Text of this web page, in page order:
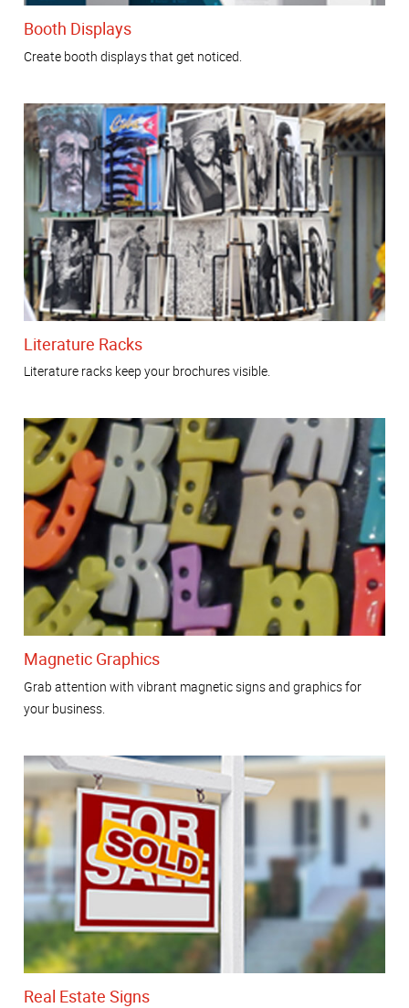
Booth Displays
Create booth displays that get noticed.
Literature Racks
Literature racks keep your brochures visible.
Magnetic Graphics
Grab attention with vibrant magnetic signs and graphics for
your business.
Real Estate Signs